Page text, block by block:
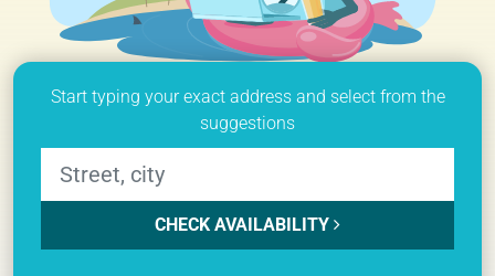
Start typing your exact address and select from the
suggestions
CHECK AVAILABILITY